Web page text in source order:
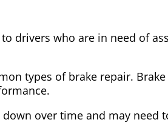
drivers who are in need of
types of brake repair.
over time and may need